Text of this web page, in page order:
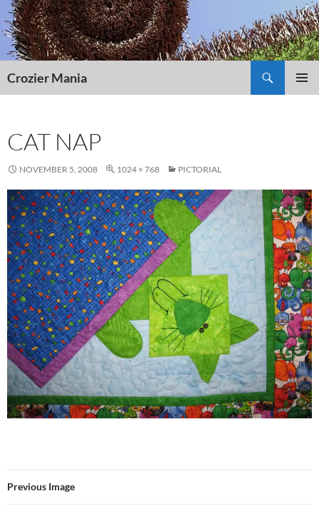
Skip
to
content
Crozier Mania
CAT NAP
NOVEMBER 5, 2008 1024 × 768 PICTORIAL
Previous Image